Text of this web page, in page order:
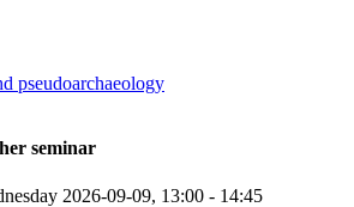
pseudoarchaeology
seminar
2026-09-09, 13:00 - 14:45